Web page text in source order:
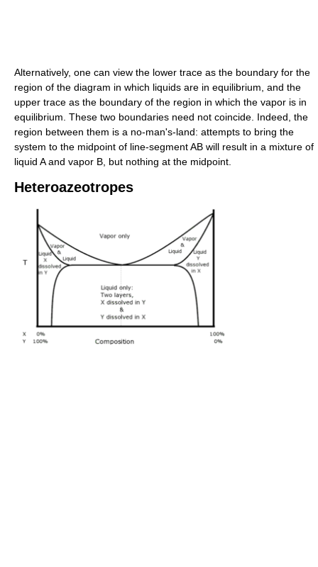
Alternatively, one can view the lower trace as the boundary for the
region of the diagram in which liquids are in equilibrium, and the
upper trace as the boundary of the region in which the vapor is in
equilibrium. These two boundaries need not coincide. Indeed, the
region between them is a no-man's-land: attempts to bring the
system to the midpoint of line-segment AB will result in a mixture of
liquid A and vapor B, but nothing at the midpoint.
Heteroazeotropes